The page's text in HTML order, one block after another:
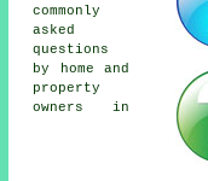
commonly
asked
questions
by home and
property
owners in